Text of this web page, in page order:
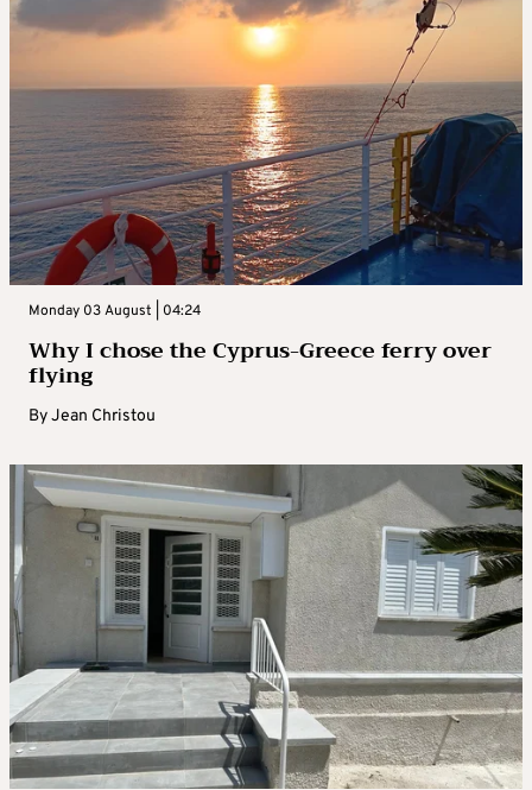
Monday 03 August | 04:24
Why I chose the Cyprus-Greece ferry over
flying
ByJean Christou